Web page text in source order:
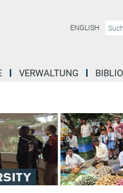
ENGLISH
VERWALTUNG